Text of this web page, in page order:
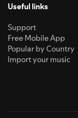
Useful links
Support
Free Mobile App
Popular by Country
Import your music